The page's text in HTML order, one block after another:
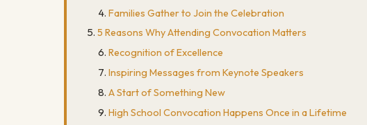
Families Gather to Join the Celebration
5 Reasons Why Attending Convocation Matters
Recognition of Excellence
Inspiring Messages from Keynote Speakers
A Start of Something New
High School Convocation Happens Once in a Lifetime